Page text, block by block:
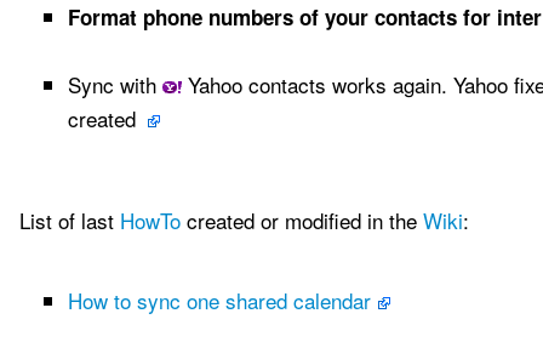
Format phone numbers of your contacts for
Sync with
Yahoo contacts works again. Yahoo
created
List of last HowTo created or modified in the Wiki:
How to sync one shared calendar